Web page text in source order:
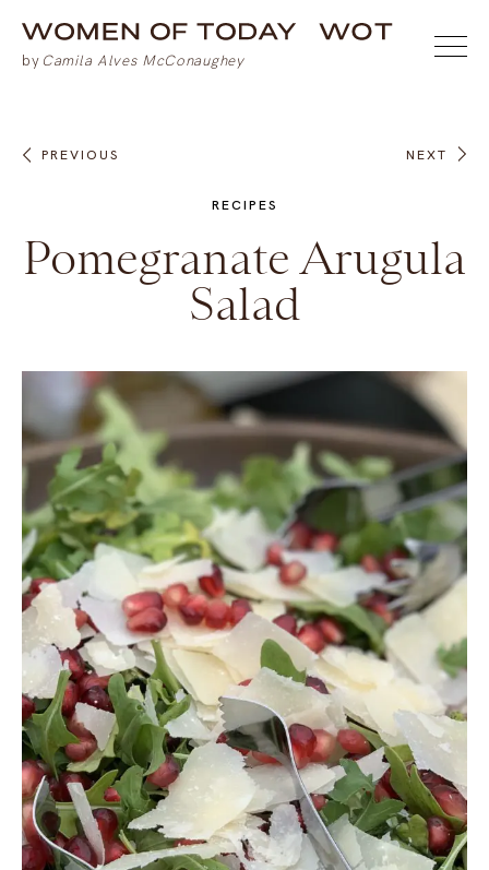
PREVIOUS NEXT
RECIPES
Pomegranate Arugula
Salad